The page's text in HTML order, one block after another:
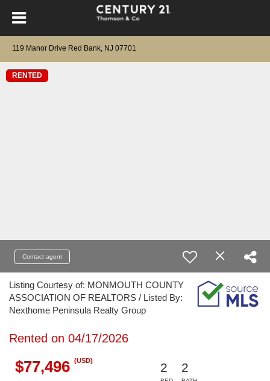
119 Manor Drive Red Bank, NJ 07701
RENTED
Contact agent
Listing Courtesy of: MONMOUTH COUNTY
ASSOCIATION OF REALTORS / Listed By:
Nexthome Peninsula Realty Group
Rented on 04/17/2026
$77,496 (USD)
2 2